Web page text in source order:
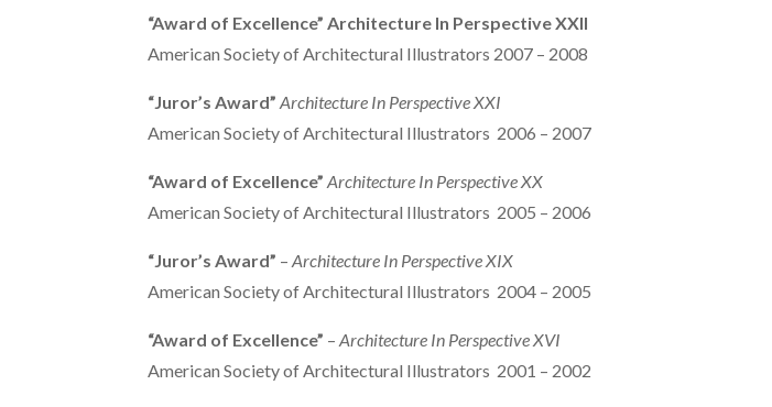
“Award of Excellence” Architecture In Perspective XXII
American Society of Architectural Illustrators 2007 – 2008
“Juror’s Award” Architecture In Perspective XXI
American Society of Architectural Illustrators 2006 – 2007
“Award of Excellence”Architecture In Perspective XX
American Society of Architectural Illustrators 2005 – 2006
“Juror’s Award” –Architecture In Perspective XIX
American Society of Architectural Illustrators 2004 – 2005
“Award of Excellence” –Architecture In Perspective XVI
American Society of Architectural Illustrators 2001 – 2002